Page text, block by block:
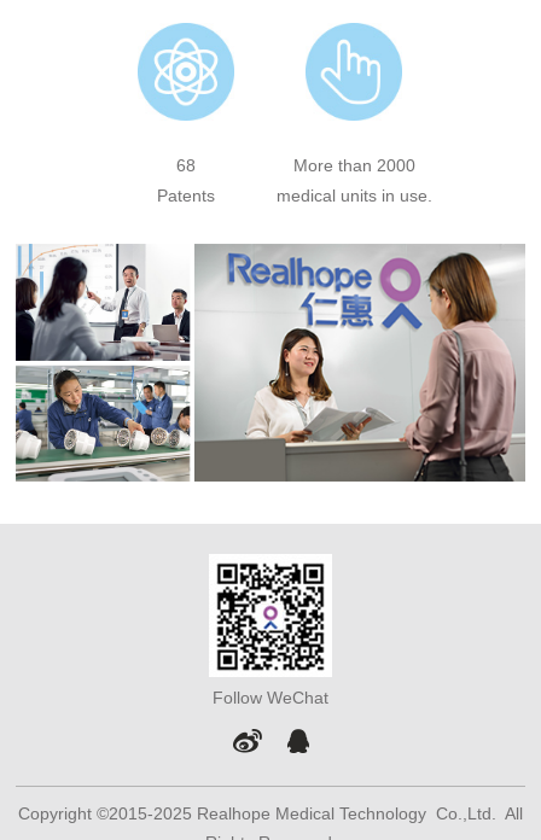
68
Patents
More than 2000
medical units in use.
Follow WeChat
Copyright ©2015-2025 Realhope Medical Technology Co.,Ltd. All